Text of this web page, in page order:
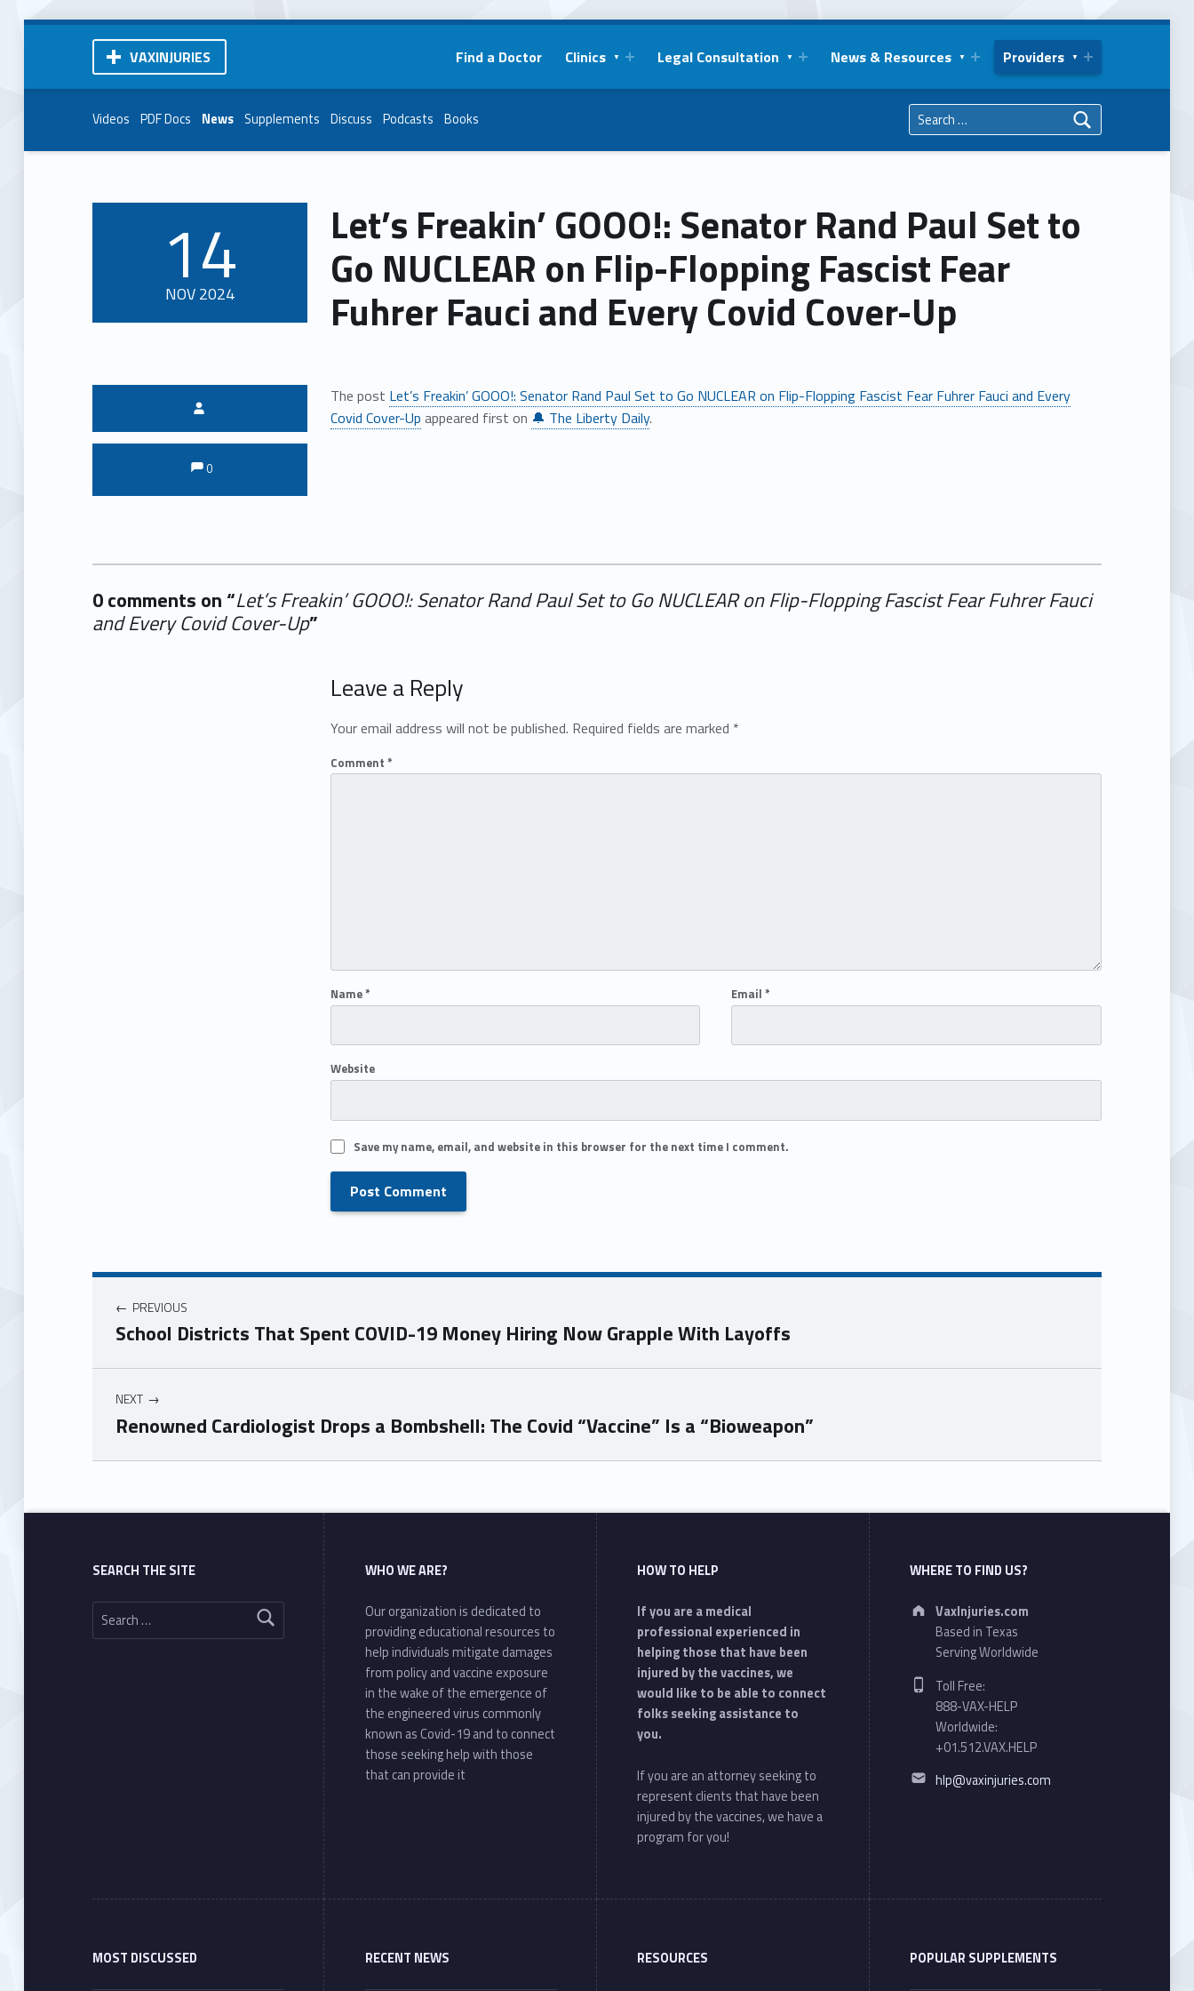
VAXINJURIES Find a Doctor Clinics Legal Consultation News & Resources Providers
Videos PDF Docs News Supplements Discuss Podcasts Books
Let’s Freakin’ GOOO!: Senator Rand Paul Set to
Go NUCLEAR on Flip-Flopping Fascist Fear
Fuhrer Fauci and Every Covid Cover-Up
POSTED ON:
14
NOV2024
The post Let’s Freakin’ GOOO!: Senator Rand Paul Set to Go NUCLEAR on Flip-Flopping Fascist Fear Fuhrer Fauci and Every
Covid Cover-Up appeared first on 🔔 The Liberty Daily.
Comments:
Comments:
0
0 comments on “Let’s Freakin’ GOOO!: Senator Rand Paul Set to Go NUCLEAR on Flip-Flopping Fascist Fear Fuhrer Fauci
and Every Covid Cover-Up”
Add yours →
Leave a Reply
Your email address will not be published. Required fields are marked *
Comment *
Name* Email*
Website
Save my name, email, and website in this browser for the next time I comment.
PREVIOUS
School Districts That Spent COVID-19 Money Hiring Now Grapple With Layoffs
NEXT
Renowned Cardiologist Drops a Bombshell: The Covid “Vaccine” Is a “Bioweapon”
Skip back to main navigation
SEARCH THE SITE
Search for:
WHO WE ARE?
Our organization is dedicated to
providing educational resources to
help individuals mitigate damages
from policy and vaccine exposure
in the wake of the emergence of
the engineered virus commonly
known as Covid-19 and to connect
those seeking help with those
that can provide it
HOW TO HELP
If you are a medical
professional experienced in
helping those that have been
injured by the vaccines, we
would like to be able to connect
folks seeking assistance to
you.
If you are an attorney seeking to
represent clients that have been
injured by the vaccines, we have a
program for you!
WHERE TO FIND US?
Address:
VaxInjuries.com
Based in Texas
Serving Worldwide
Phone number:
Toll Free:
888-VAX-HELP
Worldwide:
+01.512.VAX.HELP
Email address:
hlp@vaxinjuries.com
MOST DISCUSSED RECENT NEWS RESOURCES POPULAR SUPPLEMENTS